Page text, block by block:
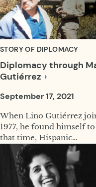
STORY OF DIPLOMACY
Diplomacy through
Gutiérrez
September 17, 2021
When Lino Gutiérrez
1977, he found himself
that time, Hispanic…